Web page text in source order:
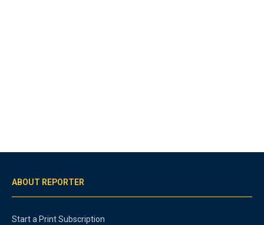
ABOUT REPORTER
Start a Print Subscription